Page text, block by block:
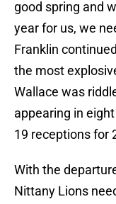
good spring and
year for us, we
Franklin
the most
Wallace was
appearing in
19 receptions for
With the
Nittany Lions